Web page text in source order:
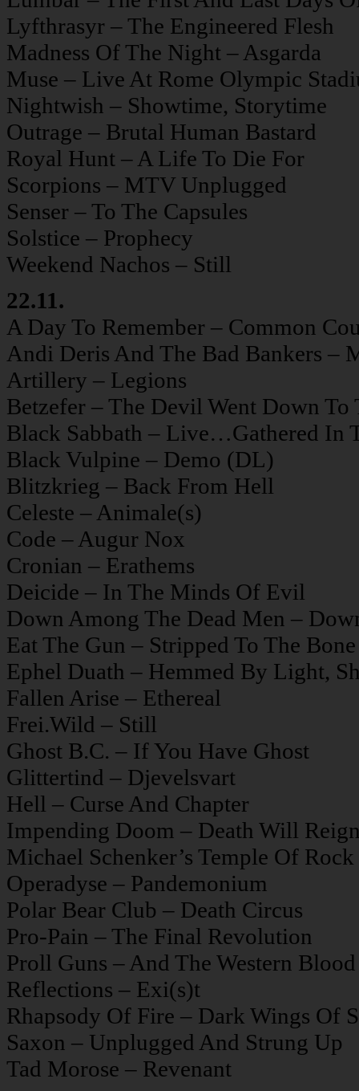
Lyfthrasyr – The Engineered Flesh
Madness Of The Night – Asgarda
Muse – Live At Rome Olympic
Nightwish – Showtime, Storytime
Outrage – Brutal Human Bastard
Royal Hunt – A Life To Die For
Scorpions – MTV Unplugged
Senser – To The Capsules
Solstice – Prophecy
Weekend Nachos – Still
22.11.
A Day To Remember – Common
Andi Deris And The Bad Bankers –
Artillery – Legions
Betzefer – The Devil Went Down
Black Sabbath – Live…Gathered In
Black Vulpine – Demo (DL)
Blitzkrieg – Back From Hell
Celeste – Animale(s)
Code – Augur Nox
Cronian – Erathems
Deicide – In The Minds Of Evil
Down Among The Dead Men –
Eat The Gun – Stripped To The Bone
Ephel Duath – Hemmed By Light,
Fallen Arise – Ethereal
Frei.Wild – Still
Ghost B.C. – If You Have Ghost
Glittertind – Djevelsvart
Hell – Curse And Chapter
Impending Doom – Death Will
Michael Schenker’s Temple Of
Operadyse – Pandemonium
Polar Bear Club – Death Circus
Pro-Pain – The Final Revolution
Proll Guns – And The Western
Reflections – Exi(s)t
Rhapsody Of Fire – Dark Wings Of
Saxon – Unplugged And Strung Up
Tad Morose – Revenant